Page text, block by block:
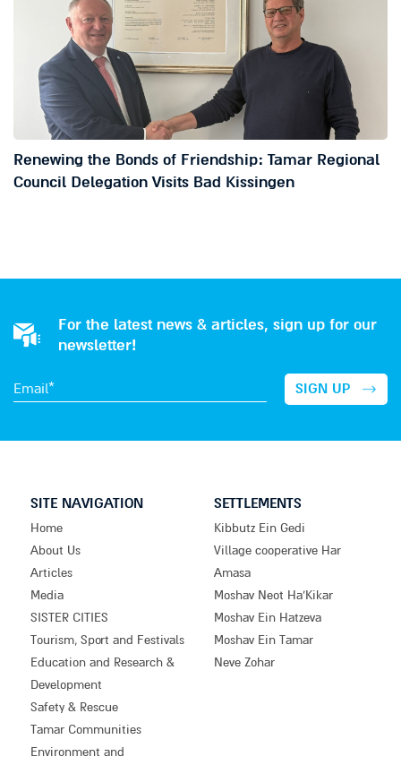
Renewing the Bonds of Friendship: Tamar Regional
Council Delegation Visits Bad Kissingen
For the latest news & articles, sign up for our
newsletter!
SITE NAVIGATION
Home
About Us
Articles
Media
SISTER CITIES
Tourism, Sport and Festivals
Education and Research &
Development
Safety & Rescue
Tamar Communities
Environment and
SETTLEMENTS
Kibbutz Ein Gedi
Village cooperative Har
Amasa
Moshav Neot Ha’Kikar
Moshav Ein Hatzeva
Moshav Ein Tamar
Neve Zohar